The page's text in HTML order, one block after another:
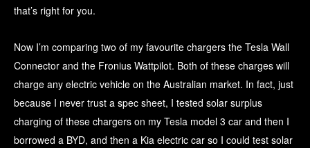
that’s right for you.
Now I’m comparing two of my favourite chargers the Tesla Wall
Connector and the Fronius Wattpilot. Both of these charges will
charge any electric vehicle on the Australian market. In fact, just
because I never trust a spec sheet, I tested solar surplus
charging of these chargers on my Tesla model 3 car and then I
borrowed a BYD, and then a Kia electric car so I could test solar